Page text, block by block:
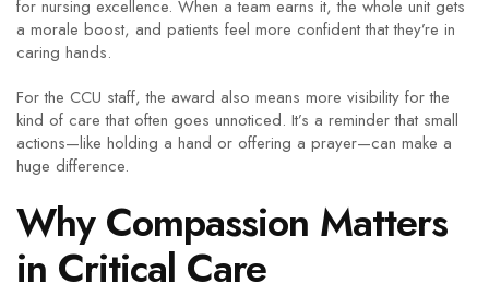
for nursing excellence. When a team earns it, the whole unit gets
a morale boost, and patients feel more confident that they’re in
caring hands.
For the CCU staff, the award also means more visibility for the
kind of care that often goes unnoticed. It’s a reminder that small
actions—like holding a hand or offering a prayer—can make a
huge difference.
Why Compassion Matters
in Critical Care